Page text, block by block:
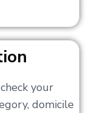
your
domicile